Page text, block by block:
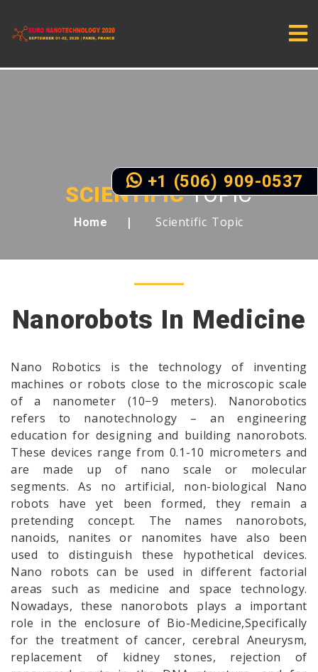
SCIENTIFICTOPIC
Home Scientific Topic
Nanorobots In Medicine
Nano Robotics is the technology of inventing
machines or robots close to the microscopic scale
of a nanometer (10−9 meters). Nanorobotics
refers to nanotechnology – an engineering
education for designing and building nanorobots.
These devices range from 0.1-10 micrometers and
are made up of nano scale or molecular
segments. As no artificial, non-biological Nano
robots have yet been formed, they remain a
pretending concept. The names nanorobots,
nanoids, nanites or nanomites have also been
used to distinguish these hypothetical devices.
Nano robots can be used in different factorial
areas such as medicine and space technology.
Nowadays, these nanorobots plays a important
role in the enclosure of Bio-Medicine,Specifically
for the treatment of cancer, cerebral Aneurysm,
replacement of kidney stones, rejection of
+1 (506) 909-0537